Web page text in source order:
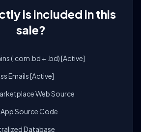
is included in this
sale?
(.com.bd + .bd) [Active]
Emails [Active]
Web Source
Source Code
Database